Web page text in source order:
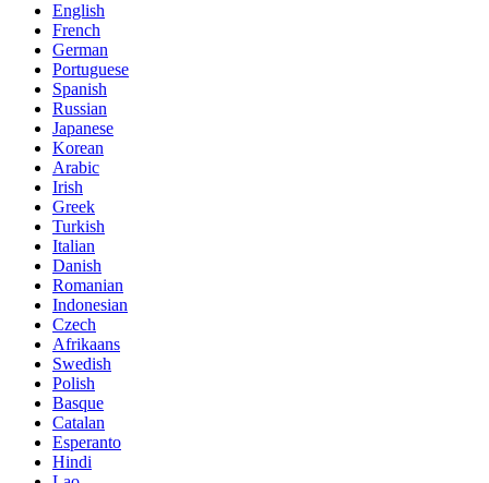
English
French
German
Portuguese
Spanish
Russian
Japanese
Korean
Arabic
Irish
Greek
Turkish
Italian
Danish
Romanian
Indonesian
Czech
Afrikaans
Swedish
Polish
Basque
Catalan
Esperanto
Hindi